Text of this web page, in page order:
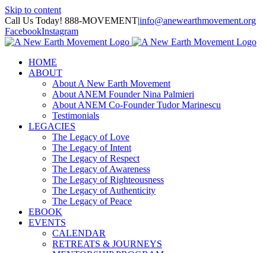
Skip to content
Call Us Today! 888-MOVEMENT|info@anewearthmovement.org
FacebookInstagram
HOME
ABOUT
About A New Earth Movement
About ANEM Founder Nina Palmieri
About ANEM Co-Founder Tudor Marinescu
Testimonials
LEGACIES
The Legacy of Love
The Legacy of Intent
The Legacy of Respect
The Legacy of Awareness
The Legacy of Righteousness
The Legacy of Authenticity
The Legacy of Peace
EBOOK
EVENTS
CALENDAR
RETREATS & JOURNEYS